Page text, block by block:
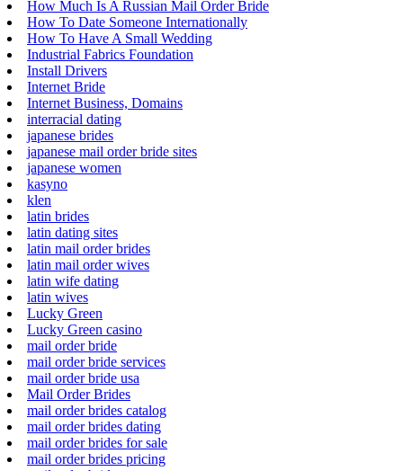
How Much Is A Russian Mail Order Bride
How To Date Someone Internationally
How To Have A Small Wedding
Industrial Fabrics Foundation
Install Drivers
Internet Bride
Internet Business, Domains
interracial dating
japanese brides
japanese mail order bride sites
japanese women
kasyno
klen
latin brides
latin dating sites
latin mail order brides
latin mail order wives
latin wife dating
latin wives
Lucky Green
Lucky Green casino
mail order bride
mail order bride services
mail order bride usa
Mail Order Brides
mail order brides catalog
mail order brides dating
mail order brides for sale
mail order brides pricing